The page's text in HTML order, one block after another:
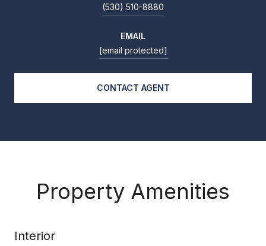
(530) 510-8880
EMAIL
[email protected]
CONTACT AGENT
Property Amenities
Interior